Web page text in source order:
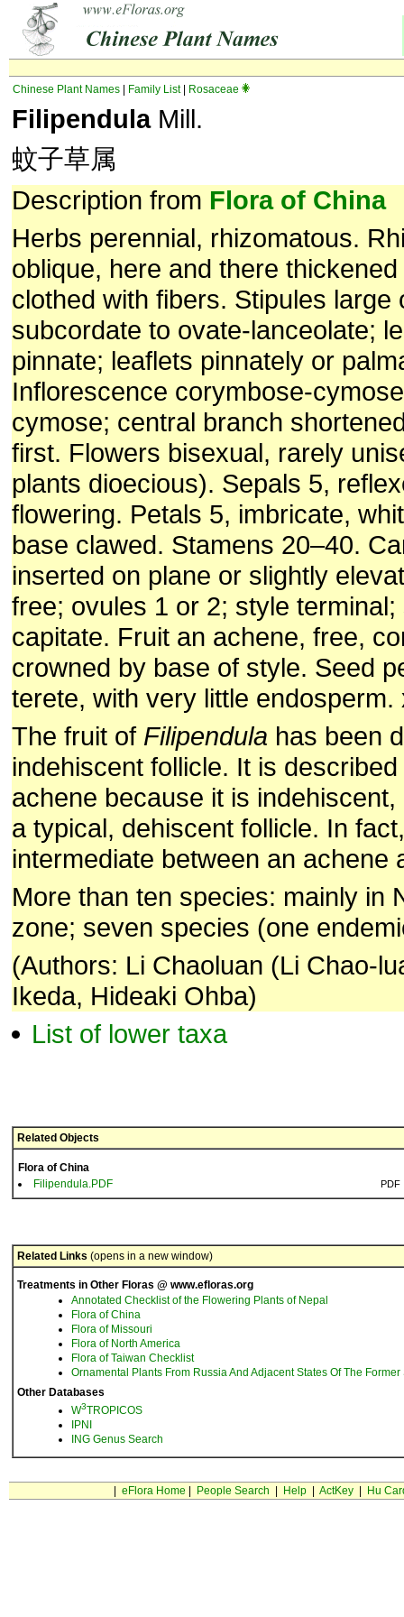
Chinese Plant Names Family List| Rosaceae
FilipendulaMill.
蚊子草属
Description from Flora of China
Herbs perennial, rhizomatous.
oblique, here and there
clothed with fibers. Stipules large
subcordate to ovate-lanceolate;
pinnate; leaflets pinnately or
Inflorescence corymbose-
cymose; central branch
first. Flowers bisexual, rarely
plants dioecious). Sepals 5,
flowering. Petals 5, imbricate,
base clawed. Stamens 20–40.
inserted on plane or slightly
free; ovules 1 or 2; style terminal;
capitate. Fruit an achene, free,
crowned by base of style. Seed
terete, with very little endosperm.
The fruit of Filipendula has been
indehiscent follicle. It is
achene because it is
a typical, dehiscent follicle. In
intermediate between an achene
More than ten species: mainly in
zone; seven species (one
(Authors: Li Chaoluan (Li Chao-
Ikeda, Hideaki Ohba)
List of lower taxa
Related Objects
Flora of China
Filipendula.PDF
PDF
Related Links (opens in a new window)
Treatments in Other Floras @ www.efloras.org
Annotated Checklist of the Flowering Plants of Nepal
Flora of China
Flora of Missouri
Flora of North America
Flora of Taiwan Checklist
Ornamental Plants From Russia And Adjacent States Of The
Other Databases
W3TROPICOS
IPNI
ING Genus Search
eFlora Home People Search Help| ActKey| Hu